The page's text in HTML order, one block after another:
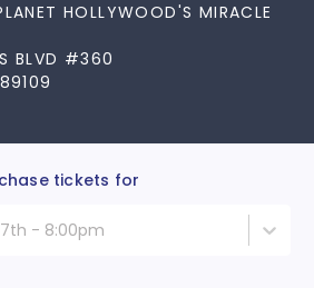
HOLLYWOOD'S MIRACLE
BLVD #360
tickets for
- 8:00pm